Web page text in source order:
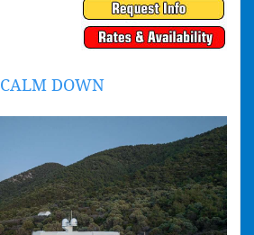
CALM DOWN